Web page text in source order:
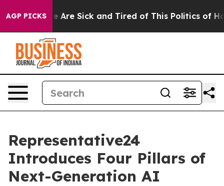
AGP PICKS
“People Are Sick and Tired of This Politics of
Representative24
Introduces Four Pillars of
Next-Generation AI